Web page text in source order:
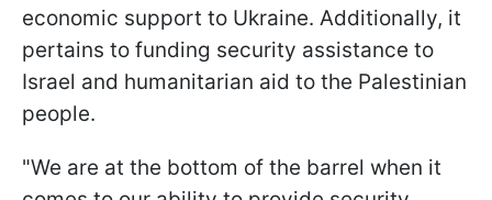
economic support to Ukraine. Additionally, it
pertains to funding security assistance to
Israel and humanitarian aid to the Palestinian
people.
"We are at the bottom of the barrel when it